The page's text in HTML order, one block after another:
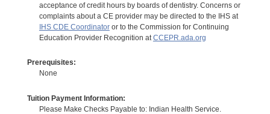
acceptance of credit hours by boards of dentistry. Concerns or
complaints about a CE provider may be directed to the IHS at
IHS CDE Coordinatoror to the Commission for Continuing
Education Provider Recognition atCCEPR.ada.org
Prerequisites:
None
Tuition Payment Information:
Please Make Checks Payable to: Indian Health Service.